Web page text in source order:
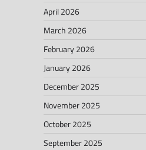
April 2026
March 2026
February 2026
January 2026
December 2025
November 2025
October 2025
September 2025